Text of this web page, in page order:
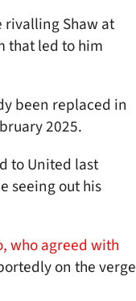
Shaw at
that led to him
been replaced in
2025.
to United last
seeing out his
who agreed with
on the verge